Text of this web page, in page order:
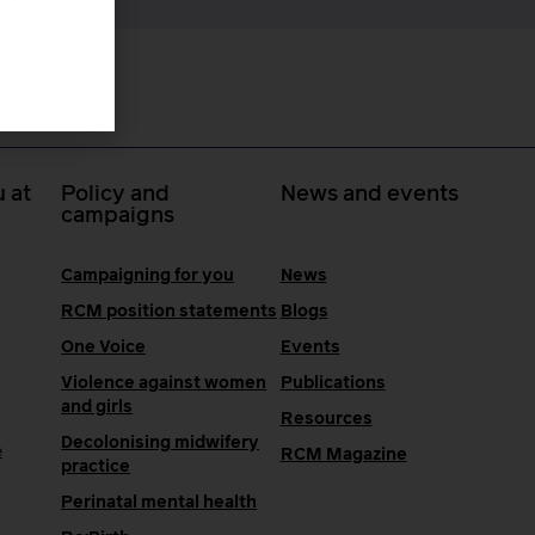
at
Policy and
campaigns
Campaigning for you
RCM position statements
One Voice
Violence against women
and girls
Decolonising midwifery
practice
Perinatal mental health
News and events
News
Blogs
Events
Publications
Resources
RCM Magazine